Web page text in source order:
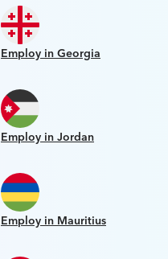
Employ in Georgia
Employ in Jordan
Employ in Mauritius